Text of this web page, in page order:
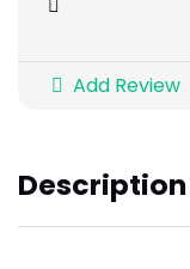
Add Review
Description